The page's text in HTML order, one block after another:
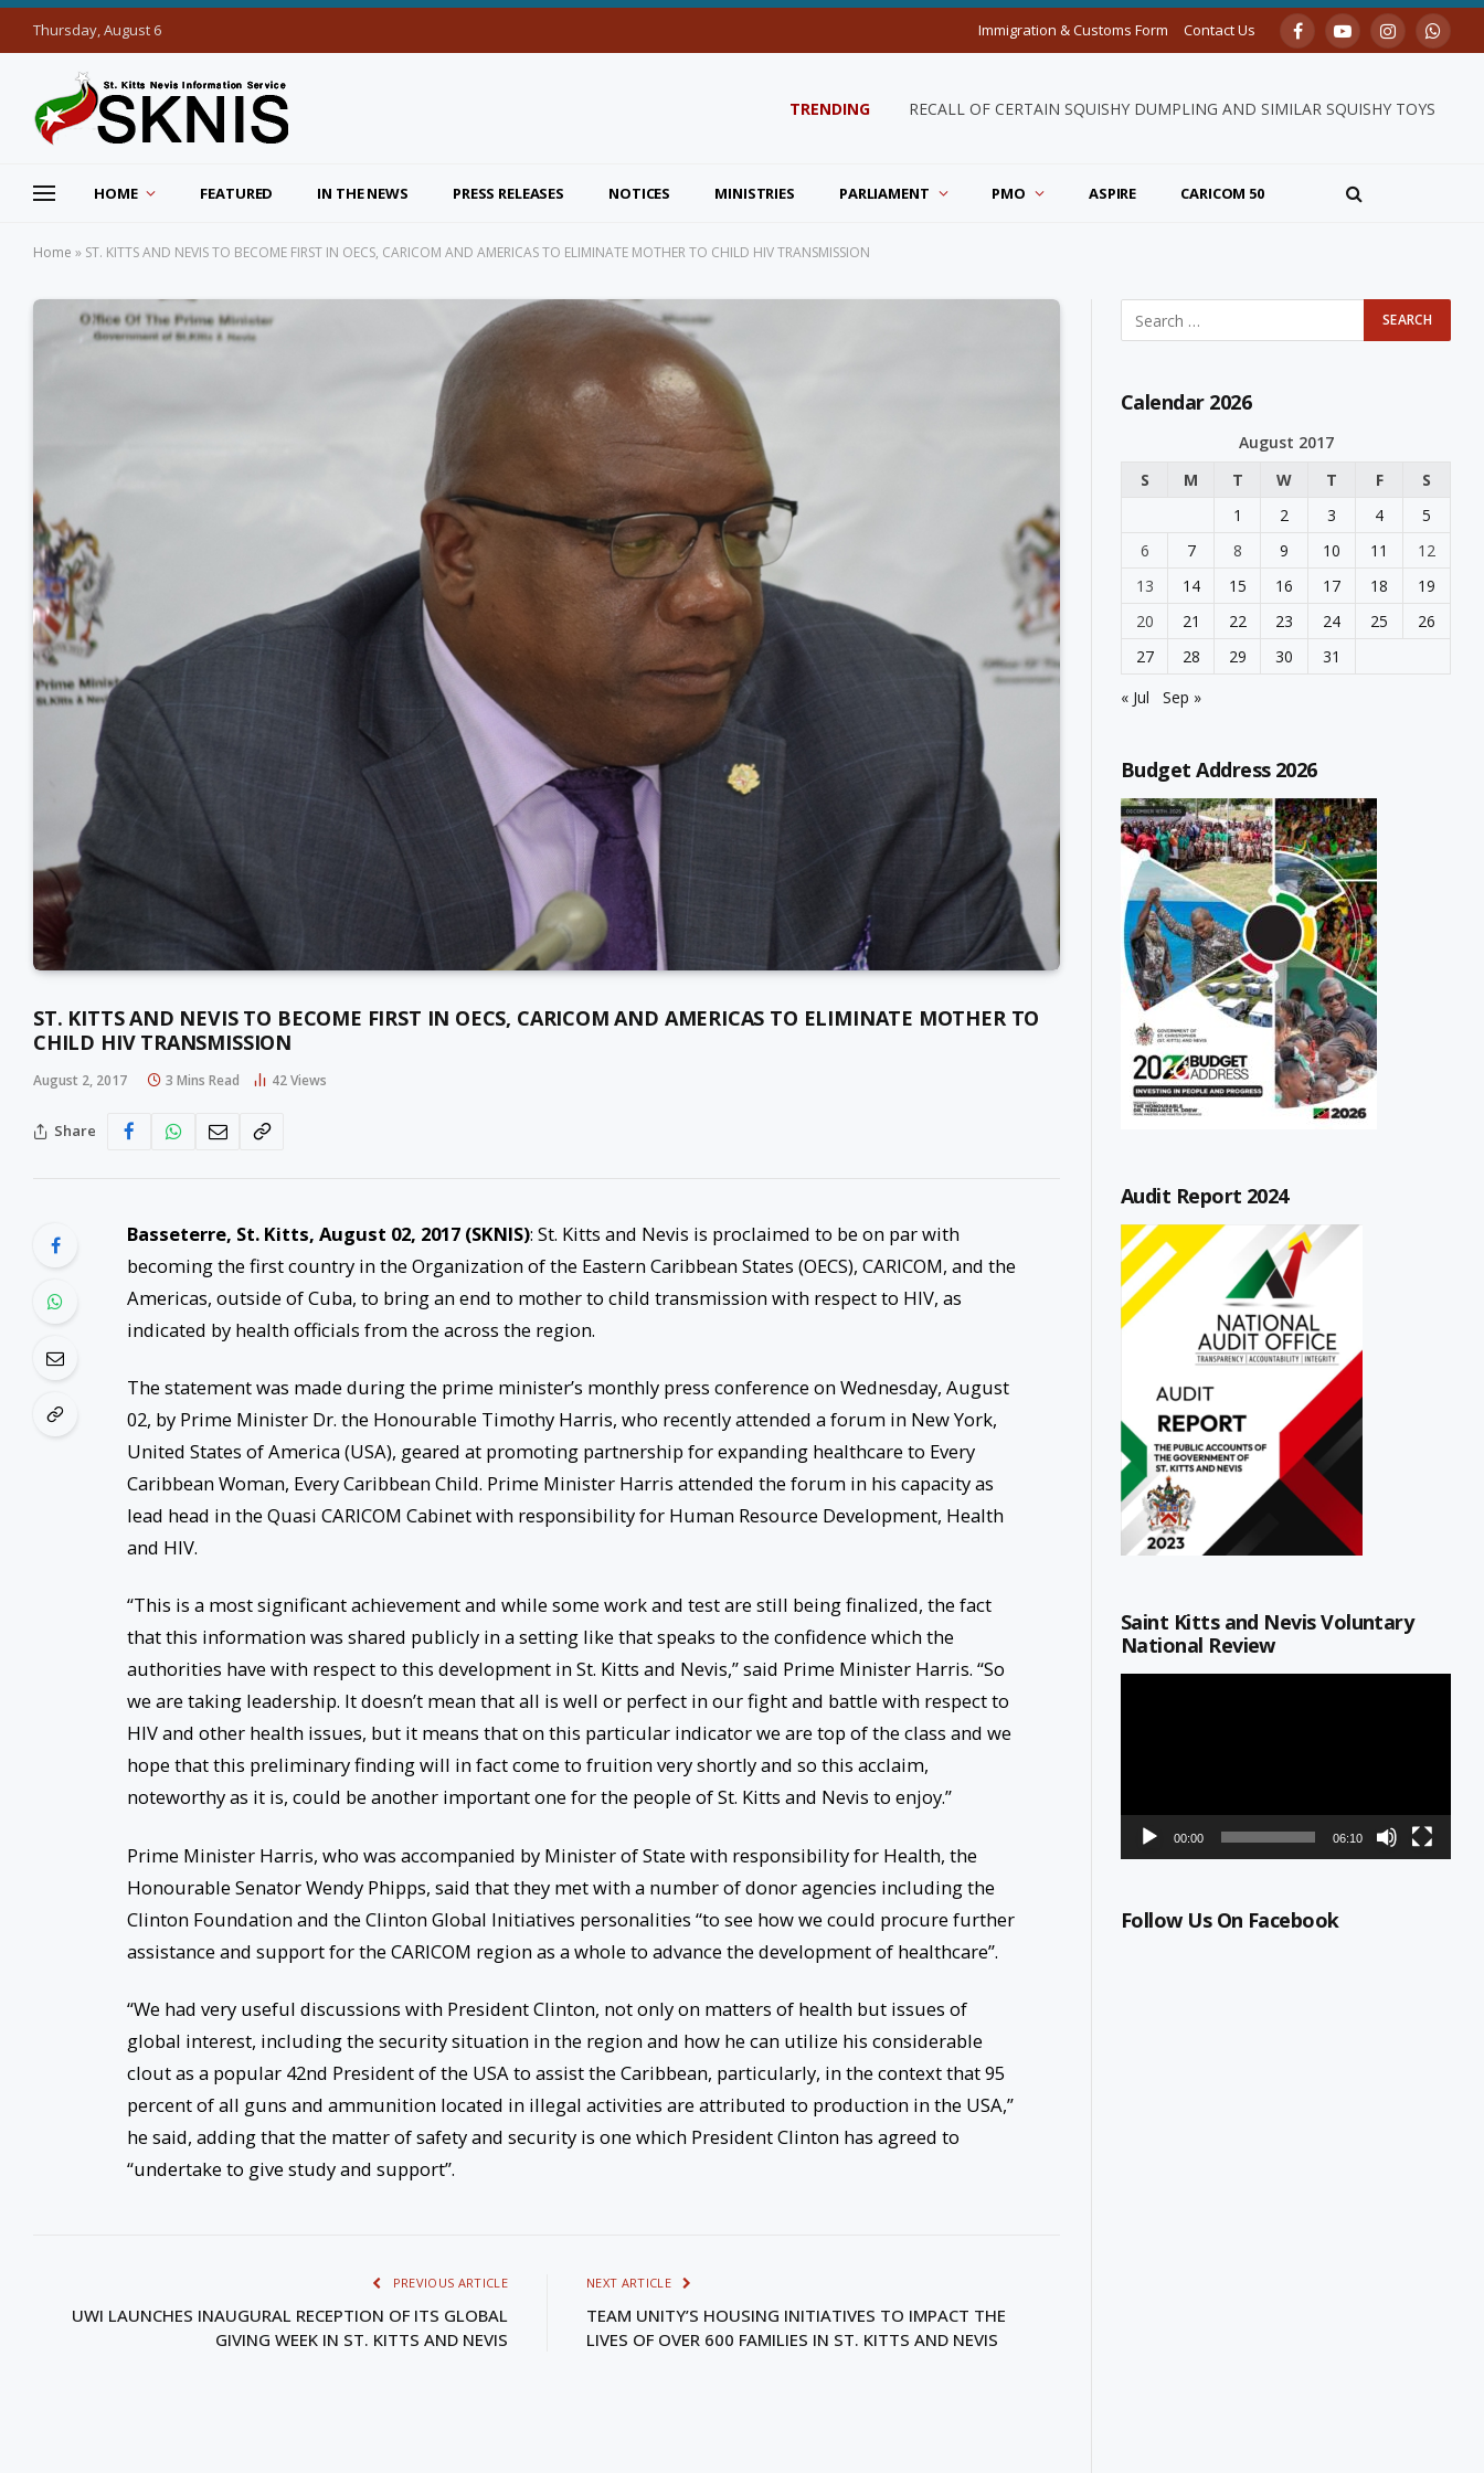
Thursday, August 6 Immigration & Customs Form Contact Us FacebookYouTubeInstagram
TRENDING RECALL OF CERTAIN SQUISHY DUMPLING AND SIMILAR SQUISHY TOYS
HOME FEATURED IN THE NEWS PRESS RELEASES NOTICES MINISTRIES PARLIAMENT PMO ASPIRE CARICOM 50
Home » ST. KITTS AND NEVIS TO BECOME FIRST IN OECS, CARICOM AND AMERICAS TO ELIMINATE MOTHER TO CHILD HIV TRANSMISSION
ST. KITTS AND NEVIS TO BECOME FIRST IN OECS, CARICOM AND AMERICAS TO ELIMINATE MOTHER TO
CHILD HIV TRANSMISSION
August 2, 2017 3 Mins Read 42Views
Share
Basseterre, St. Kitts, August 02, 2017 (SKNIS): St. Kitts and Nevis is proclaimed to be on par with
becoming the first country in the Organization of the Eastern Caribbean States (OECS), CARICOM, and the
Americas, outside of Cuba, to bring an end to mother to child transmission with respect to HIV, as
indicated by health officials from the across the region.
The statement was made during the prime minister’s monthly press conference on Wednesday, August
02, by Prime Minister Dr. the Honourable Timothy Harris, who recently attended a forum in New York,
United States of America (USA), geared at promoting partnership for expanding healthcare to Every
Caribbean Woman, Every Caribbean Child. Prime Minister Harris attended the forum in his capacity as
lead head in the Quasi CARICOM Cabinet with responsibility for Human Resource Development, Health
and HIV.
“This is a most significant achievement and while some work and test are still being finalized, the fact
that this information was shared publicly in a setting like that speaks to the confidence which the
authorities have with respect to this development in St. Kitts and Nevis,” said Prime Minister Harris. “So
we are taking leadership. It doesn’t mean that all is well or perfect in our fight and battle with respect to
HIV and other health issues, but it means that on this particular indicator we are top of the class and we
hope that this preliminary finding will in fact come to fruition very shortly and so this acclaim,
noteworthy as it is, could be another important one for the people of St. Kitts and Nevis to enjoy.”
Prime Minister Harris, who was accompanied by Minister of State with responsibility for Health, the
Honourable Senator Wendy Phipps, said that they met with a number of donor agencies including the
Clinton Foundation and the Clinton Global Initiatives personalities “to see how we could procure further
assistance and support for the CARICOM region as a whole to advance the development of healthcare”.
“We had very useful discussions with President Clinton, not only on matters of health but issues of
global interest, including the security situation in the region and how he can utilize his considerable
clout as a popular 42nd President of the USA to assist the Caribbean, particularly, in the context that 95
percent of all guns and ammunition located in illegal activities are attributed to production in the USA,”
he said, adding that the matter of safety and security is one which President Clinton has agreed to
“undertake to give study and support”.
PREVIOUS ARTICLE
UWI LAUNCHES INAUGURAL RECEPTION OF ITS GLOBAL
GIVING WEEK IN ST. KITTS AND NEVIS
NEXT ARTICLE
TEAM UNITY’S HOUSING INITIATIVES TO IMPACT THE
LIVES OF OVER 600 FAMILIES IN ST. KITTS AND NEVIS
Calendar 2026
August 2017
S
M T W T F
S
1
2 3 4
5
6
7 8 9 10 11
12
13
14 15 16 17 18
19
20
21 22 23 24 25
26
27
28 29 30
31
« Jul
Sep »
Budget Address 2026
Audit Report 2024
Saint Kitts and Nevis Voluntary
National Review
00:00 06:10
Follow Us On Facebook